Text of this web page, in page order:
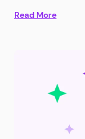
Read More